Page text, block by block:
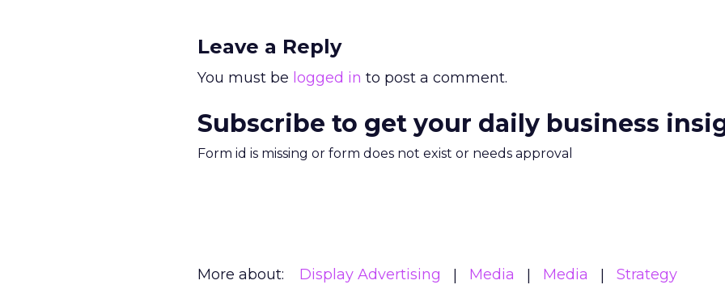
Leave a Reply
You must be logged in to post a comment.
Subscribe to get your daily business
Form id is missing or form does not exist or needs approval
More about: Display Advertising Media Media Strategy